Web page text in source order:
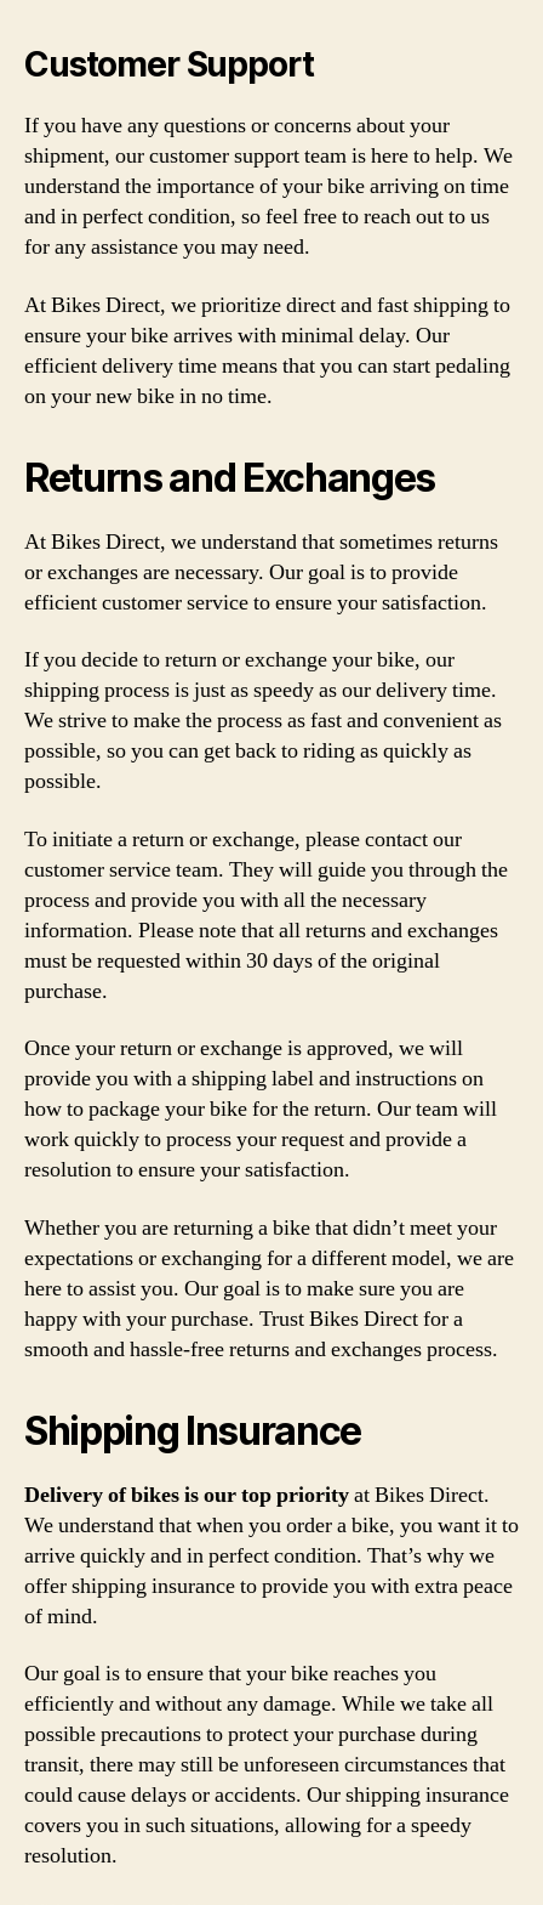
Customer Support
If you have any questions or concerns about your
shipment, our customer support team is here to help. We
understand the importance of your bike arriving on time
and in perfect condition, so feel free to reach out to us
for any assistance you may need.
At Bikes Direct, we prioritize direct and fast shipping to
ensure your bike arrives with minimal delay. Our
efficient delivery time means that you can start pedaling
on your new bike in no time.
Returns and Exchanges
At Bikes Direct, we understand that sometimes returns
or exchanges are necessary. Our goal is to provide
efficient customer service to ensure your satisfaction.
If you decide to return or exchange your bike, our
shipping process is just as speedy as our delivery time.
We strive to make the process as fast and convenient as
possible, so you can get back to riding as quickly as
possible.
To initiate a return or exchange, please contact our
customer service team. They will guide you through the
process and provide you with all the necessary
information. Please note that all returns and exchanges
must be requested within 30 days of the original
purchase.
Once your return or exchange is approved, we will
provide you with a shipping label and instructions on
how to package your bike for the return. Our team will
work quickly to process your request and provide a
resolution to ensure your satisfaction.
Whether you are returning a bike that didn’t meet your
expectations or exchanging for a different model, we are
here to assist you. Our goal is to make sure you are
happy with your purchase. Trust Bikes Direct for a
smooth and hassle-free returns and exchanges process.
Shipping Insurance
Delivery of bikes is our top priorityat Bikes Direct.
We understand that when you order a bike, you want it to
arrive quickly and in perfect condition. That’s why we
offer shipping insurance to provide you with extra peace
of mind.
Our goal is to ensure that your bike reaches you
efficiently and without any damage. While we take all
possible precautions to protect your purchase during
transit, there may still be unforeseen circumstances that
could cause delays or accidents. Our shipping insurance
covers you in such situations, allowing for a speedy
resolution.